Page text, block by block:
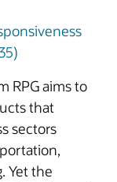
RPG aims to
that
sectors
Yet the